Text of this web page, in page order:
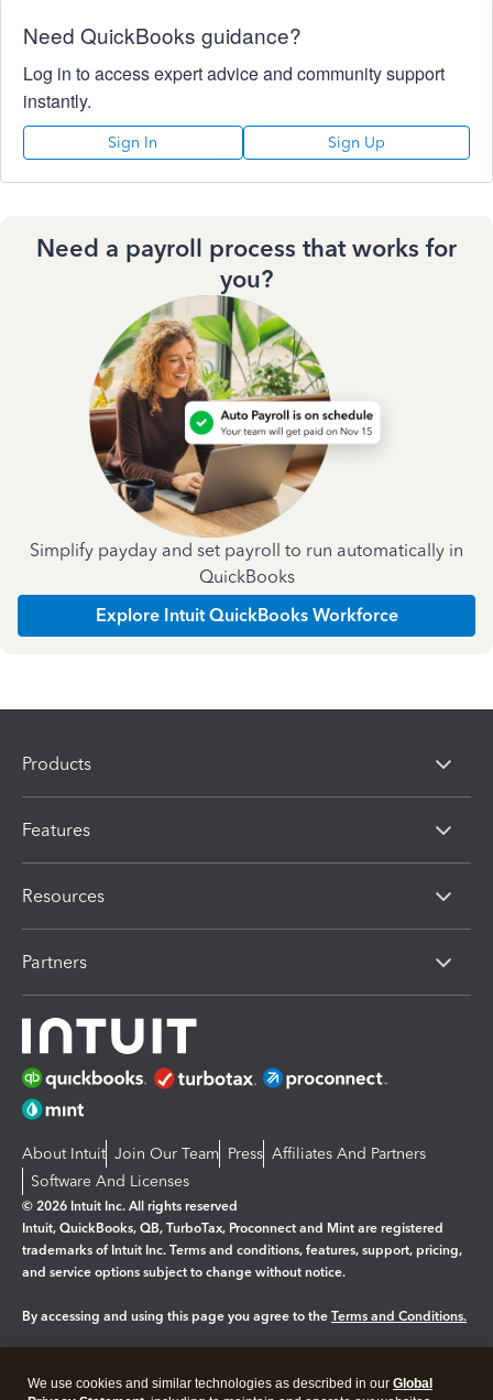
Need QuickBooks guidance?
Log in to access expert advice and community support
instantly.
Sign In Sign Up
Need a payroll process that works for
you?
Simplify payday and set payroll to run automatically in
QuickBooks
Explore Intuit QuickBooks Workforce
Products
Features
Resources
Partners
About Intuit Join Our Team Press Affiliates And Partners
Software And Licenses
© 2026 Intuit Inc. All rights reserved
Intuit, QuickBooks, QB, TurboTax, Proconnect and Mint are registered
trademarks of Intuit Inc. Terms and conditions, features, support, pricing,
and service options subject to change without notice.
By accessing and using this page you agree to the Terms and Conditions.
We use cookies and similar technologies as described in our Global